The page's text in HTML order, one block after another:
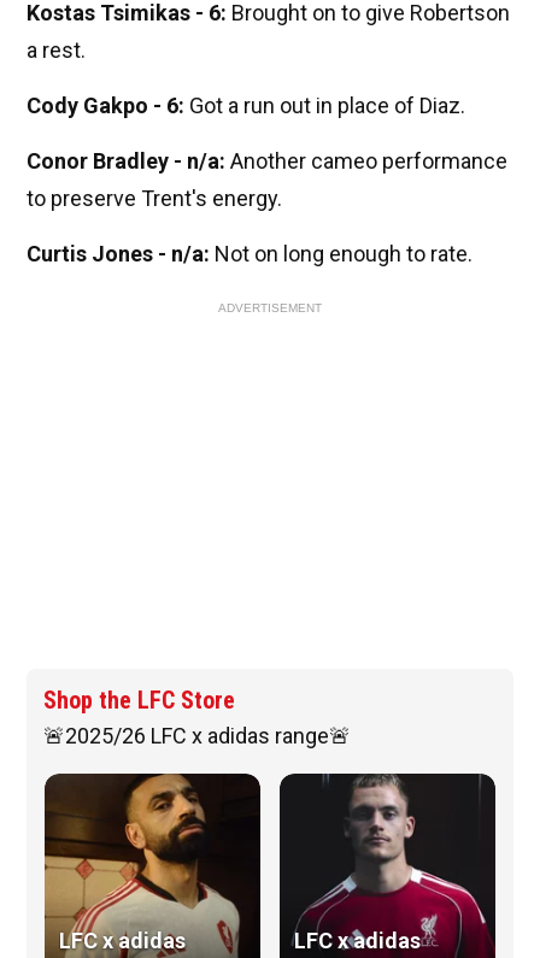
Kostas Tsimikas - 6: Brought on to give Robertson
a rest.
Cody Gakpo - 6: Got a run out in place of Diaz.
Conor Bradley - n/a: Another cameo performance
to preserve Trent's energy.
Curtis Jones - n/a: Not on long enough to rate.
ADVERTISEMENT
Shop the LFC Store
🚨2025/26 LFC x adidas range🚨
LFC x adidas LFC x adidas